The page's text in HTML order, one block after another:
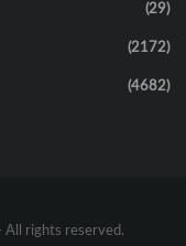
(29)
(2172)
(4682)
All rights reserved.